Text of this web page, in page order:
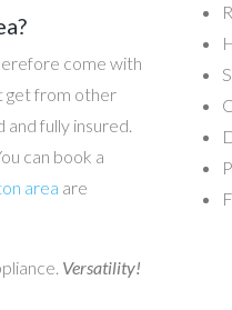
come with
get from other
and fully insured.
can book a
area are
Versatility!